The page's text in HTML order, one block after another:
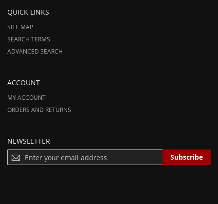
QUICK LINKS
SITE MAP
SEARCH TERMS
ADVANCED SEARCH
ACCOUNT
MY ACCOUNT
ORDERS AND RETURNS
NEWSLETTER
I
Subscribe